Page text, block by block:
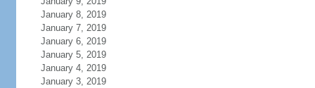
January 8, 2019
January 7, 2019
January 6, 2019
January 5, 2019
January 4, 2019
January 3, 2019